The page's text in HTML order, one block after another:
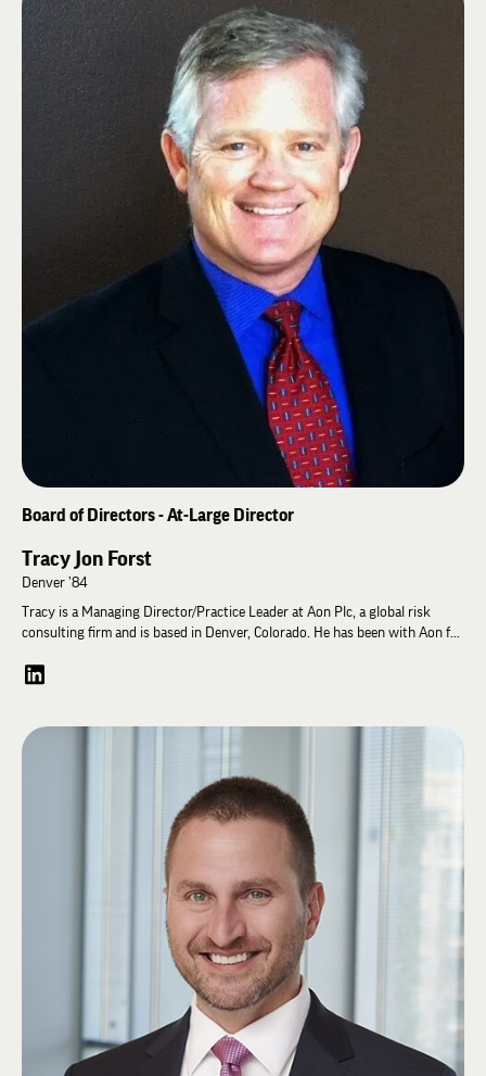
adoption. She is the Past President of the National Capital Area Gladney
Family Association, the local chapter of her family’s adoption agency,
planning events and fundraisers; and also serves on Gladney’s National
Council. With her husband, Gregory Castanias, Jane is the 2017 “Angel in
Adoption” recipient for Virginia, awarded by the Congressional Coalition
on Adoption. Both Jane and Greg have been recognized as an NCFA “Friend
of Adoption.” She is a frequent speaker about adoption issues. Prior to
becoming involved in adoption-related volunteer work, she was a Court
Appointed Special Advocate, helping abused and neglected children during
court proceedings for temporary removal from the home or for
termination of parental rights, including working with the biological
families, social services, and the foster care system.
Jane is a graduate of the University of Kansas with a degree in Political
Science, and the University of Kansas School of Law. She is married to
Gregory Castanias, a partner with Jones Day in Washington D.C. She has
two daughters, both adopted from Texas. She and her family live in
Board of Directors - At-Large Director
Tracy Jon Forst
Denver ’84
Tracy is a Managing Director/Practice Leader at Aon Plc, a global risk
consulting firm and is based in Denver, Colorado. He has been with Aon for
Reinsurance companies in the US, London/Europe and Bermuda with
Prior to Aon, he worked for Willis Faber & Dumas, Alexander & Alexander
and Aetna Corporation. He currently serves on the Board of the
Christopher and Dana Reeves Foundation, ACE Scholarships Colorado
Board of Advisors, is Co-Founder of the Colorado Paralysis Foundation and
President of the Forst Family Foundation.
Tracy studied as a Fred McLeod scholar at the University of Hawaii in
1981 and received his BSBA in Finance at the University of Denver in
1984. He attended the Executive Program at the Kellogg School of
Management at Northwestern University in 1999 and is a guest lecturer in
the MBA program at the University of Denver. At Alpha Pi, He co-founded
the Alpha Pi Educational Foundation and the Pete “AC” Nelson library. He
and his wife Stephanie have four children and reside in Littleton, Colorado.